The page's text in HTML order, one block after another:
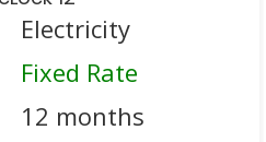
Electricity
Fixed Rate
12 months